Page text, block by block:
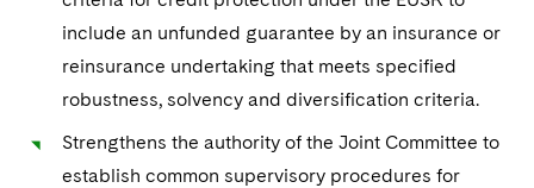
include an unfunded guarantee by an insurance or
reinsurance undertaking that meets specified
robustness, solvency and diversification criteria.
Strengthens the authority of the Joint Committee to
establish common supervisory procedures for